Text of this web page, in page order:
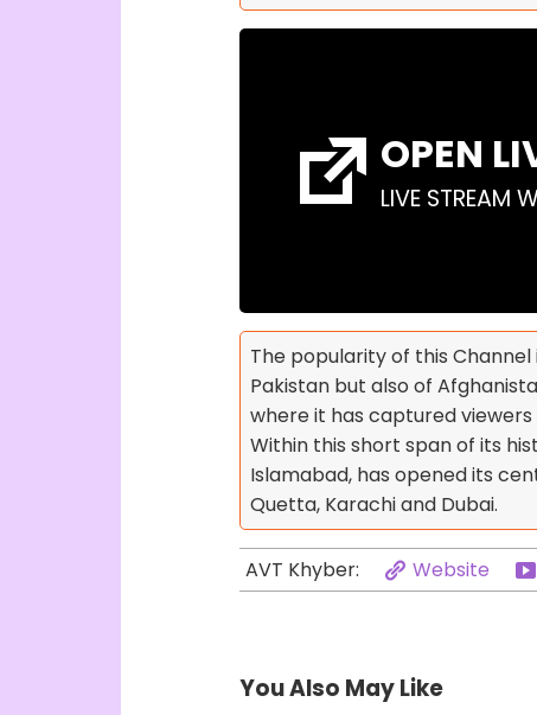
OPEN
LIVE STREAM
The popularity of this
Pakistan but also of
where it has captured viewers
Within this short span of its
Islamabad, has opened its
Quetta, Karachi and Dubai.
AVT Khyber: Website
You Also May Like